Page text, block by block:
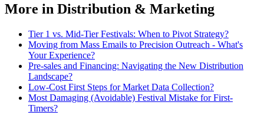
More in Distribution & Marketing
Tier 1 vs. Mid-Tier Festivals: When to Pivot Strategy?
Moving from Mass Emails to Precision Outreach - What's
Your Experience?
Pre-sales and Financing: Navigating the New Distribution
Landscape?
Low-Cost First Steps for Market Data Collection?
Most Damaging (Avoidable) Festival Mistake for First-
Timers?